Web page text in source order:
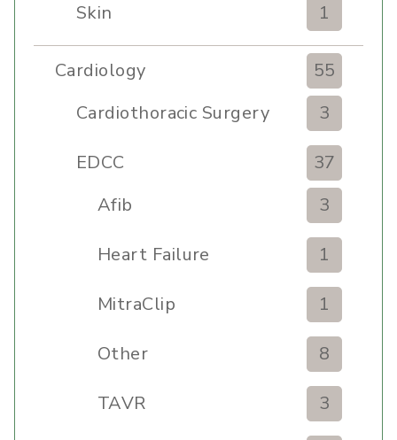
Skin 1
Cardiology
55
Cardiothoracic Surgery
3
EDCC
37
Afib
3
Heart Failure 1
MitraClip 1
Other 8
TAVR 3